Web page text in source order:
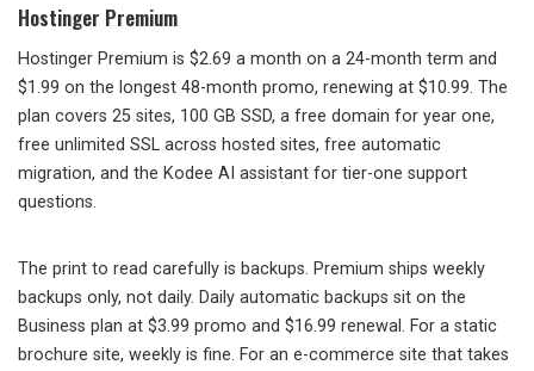
Hostinger Premium
Hostinger Premium is $2.69 a month on a 24-month term and
$1.99 on the longest 48-month promo, renewing at $10.99. The
plan covers 25 sites, 100 GB SSD, a free domain for year one,
free unlimited SSL across hosted sites, free automatic
migration, and the Kodee AI assistant for tier-one support
questions.
The print to read carefully is backups. Premium ships weekly
backups only, not daily. Daily automatic backups sit on the
Business plan at $3.99 promo and $16.99 renewal. For a static
brochure site, weekly is fine. For an e-commerce site that takes